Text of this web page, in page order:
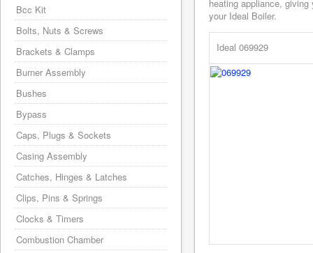
heating appliance,
your Ideal Boiler.
Ideal 069929
Bcc Kit
Bolts, Nuts & Screws
Brackets & Clamps
Burner Assembly
Bushes
Bypass
Caps, Plugs & Sockets
Casing Assembly
Catches, Hinges & Latches
Clips, Pins & Springs
Clocks & Timers
Combustion Chamber